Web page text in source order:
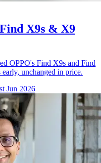
X9s & X9
OPPO's Find X9s and Find
unchanged in price.
Jun 2026